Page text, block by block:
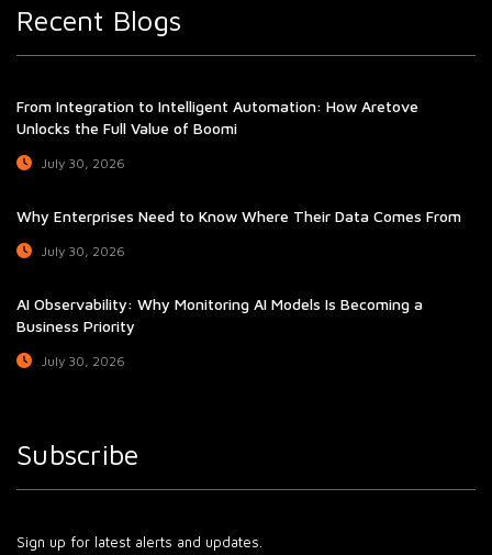
Recent Blogs
From Integration to Intelligent Automation: How Aretove
Unlocks the Full Value of Boomi
July 30, 2026
Why Enterprises Need to Know Where Their Data Comes From
July 30, 2026
AI Observability: Why Monitoring AI Models Is Becoming a
Business Priority
July 30, 2026
Subscribe
Sign up for latest alerts and updates.